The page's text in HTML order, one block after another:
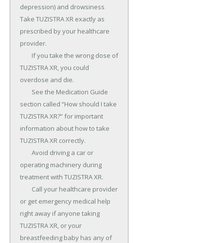
depression) and drowsiness
Take TUZISTRA XR exactly as
prescribed by your healthcare
provider.
TUZISTRA XR, you could
overdose and die.
section called “How should I take
TUZISTRA XR?” for important
information about how to take
TUZISTRA XR correctly.
operating machinery during
treatment with TUZISTRA XR.
or get emergency medical help
right away if anyone taking
TUZISTRA XR, or your
breastfeeding baby has any of